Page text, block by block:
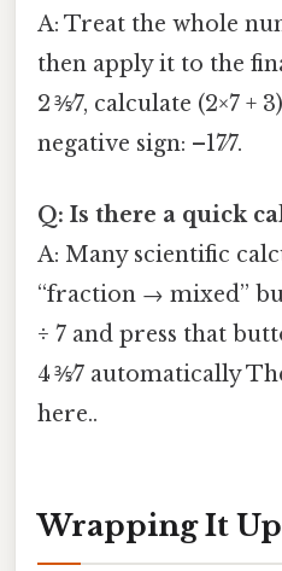
A: Treat the whole
then apply it to the
2 ⅗⁄7, calculate (2×7 +
negative sign: –17⁄7.
Q: Is there a quick
A: Many scientific
“fraction → mixed”
÷ 7 and press that
4 ⅗⁄7 automatically
here..
Wrapping It Up